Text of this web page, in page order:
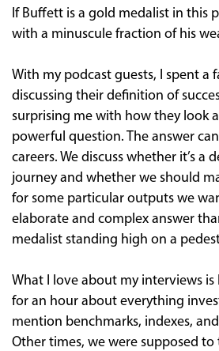
If Buffett is a gold medalist in this
with a minuscule fraction of his
With my podcast guests, I spent a
discussing their definition of
surprising me with how they look
powerful question. The answer
careers. We discuss whether it’s a
journey and whether we should
for some particular outputs we
elaborate and complex answer
medalist standing high on a
What I love about my interviews
for an hour about everything
mention benchmarks, indexes,
Other times, we were supposed